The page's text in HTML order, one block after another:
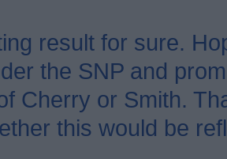
result for sure.
the SNP and
Cherry or Smith.
this would be